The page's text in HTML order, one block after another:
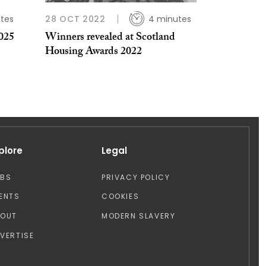
28 OCT 2022 4 minutes
Winners revealed at Scotland
Housing Awards 2022
Legal
PRIVACY POLICY
COOKIES
MODERN SLAVERY